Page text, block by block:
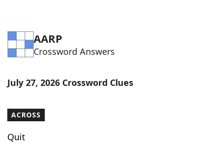
AARP
Crossword Answers
July 27, 2026 Crossword Clues
ACROSS
Quit